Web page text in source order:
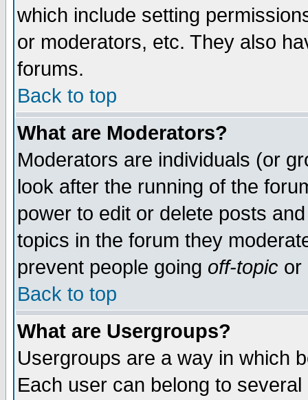
which include setting
or moderators, etc. They also
forums.
Back to top
What are Moderators?
Moderators are individuals (or
look after the running of the
power to edit or delete posts
topics in the forum they
prevent people going off-topic or
Back to top
What are Usergroups?
Usergroups are a way in which
Each user can belong to